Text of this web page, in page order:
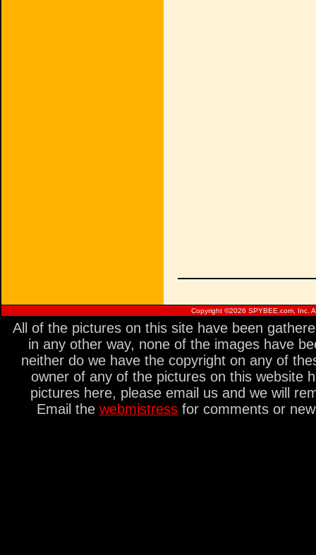
Copyright ©2026 SPYBEE.com, Inc.
All of the pictures on this site have been
in any other way, none of the images have
neither do we have the copyright on any of
owner of any of the pictures on this website
pictures here, please email us and we will
Email the webmistress for comments or